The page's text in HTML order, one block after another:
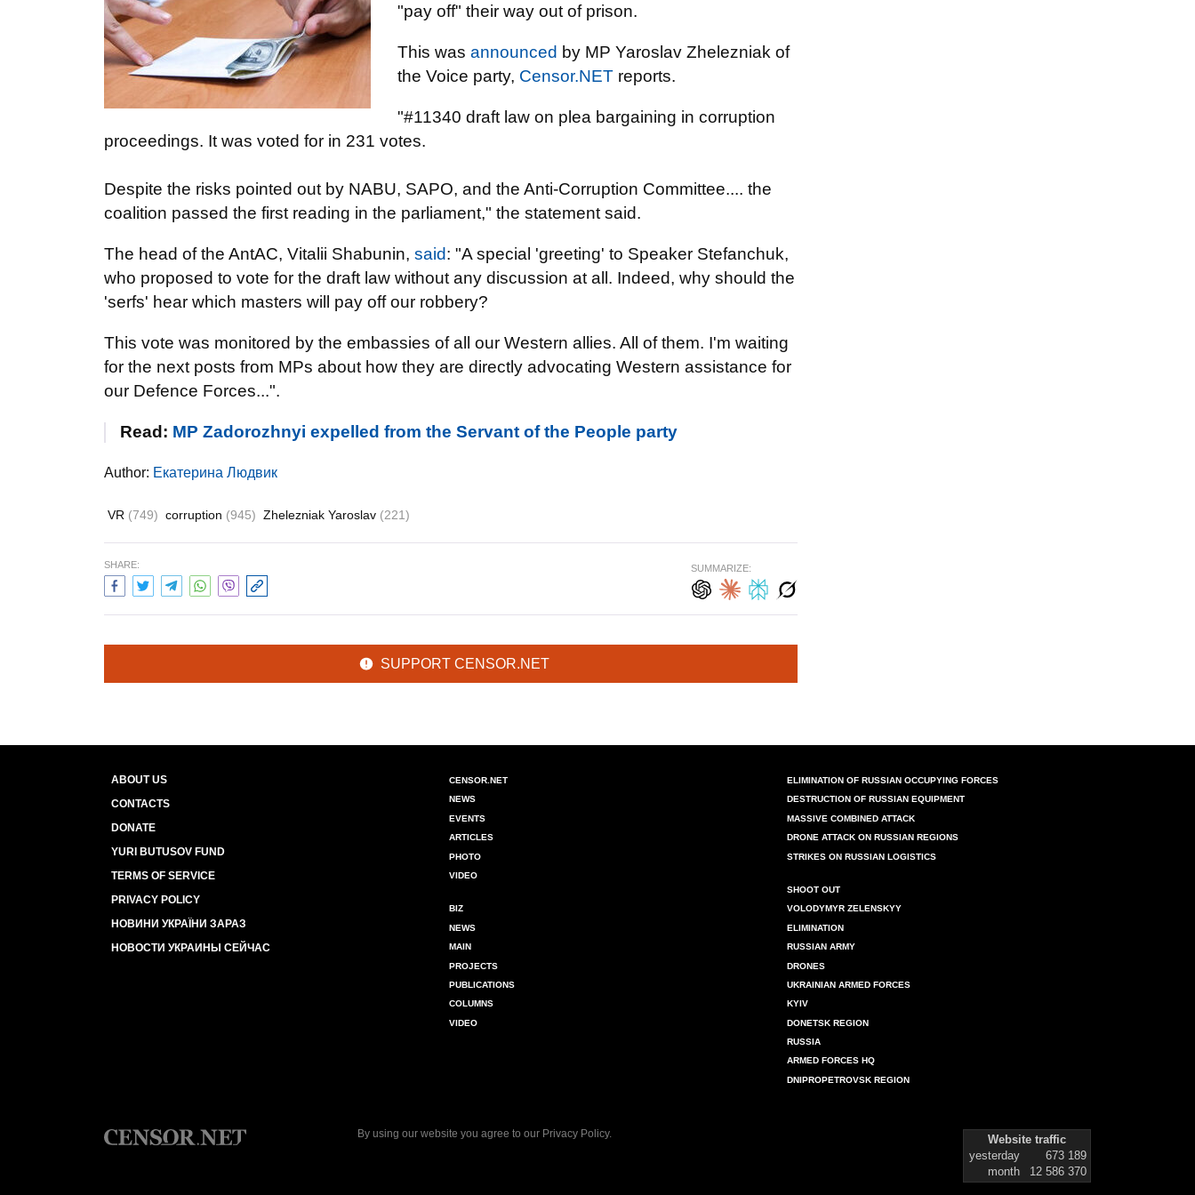
"pay off" their way out of prison.
This was announced by MP Yaroslav Zhelezniak of
the Voice party, Censor.NET reports.
"#11340 draft law on plea bargaining in corruption
proceedings. It was voted for in 231 votes.
Despite the risks pointed out by NABU, SAPO, and the Anti-Corruption Committee.... the
coalition passed the first reading in the parliament," the statement said.
The head of the AntAC, Vitalii Shabunin, said: "A special 'greeting' to Speaker Stefanchuk,
who proposed to vote for the draft law without any discussion at all. Indeed, why should the
'serfs' hear which masters will pay off our robbery?
This vote was monitored by the embassies of all our Western allies. All of them. I'm waiting
for the next posts from MPs about how they are directly advocating Western assistance for
our Defence Forces...".
Read: MP Zadorozhnyi expelled from the Servant of the People party
Author: Екатерина Людвик
VR (749) corruption (945) Zhelezniak Yaroslav (221)
SHARE: SUMMARIZE:
SUPPORT CENSOR.NET
ABOUT US
CONTACTS
DONATE
YURI BUTUSOV FUND
TERMS OF SERVICE
PRIVACY POLICY
НОВИНИ УКРАЇНИ ЗАРАЗ
НОВОСТИ УКРАИНЫ СЕЙЧАС
CENSOR.NET
NEWS
EVENTS
ARTICLES
PHOTO
VIDEO
BIZ
NEWS
MAIN
PROJECTS
PUBLICATIONS
COLUMNS
VIDEO
ELIMINATION OF RUSSIAN OCCUPYING FORCES
DESTRUCTION OF RUSSIAN EQUIPMENT
MASSIVE COMBINED ATTACK
DRONE ATTACK ON RUSSIAN REGIONS
STRIKES ON RUSSIAN LOGISTICS
SHOOT OUT
VOLODYMYR ZELENSKYY
ELIMINATION
RUSSIAN ARMY
DRONES
UKRAINIAN ARMED FORCES
KYIV
DONETSK REGION
RUSSIA
ARMED FORCES HQ
DNIPROPETROVSK REGION
By using our website you agree to our Privacy Policy.
Website traffic
yesterday
673 189
month
12 586 370